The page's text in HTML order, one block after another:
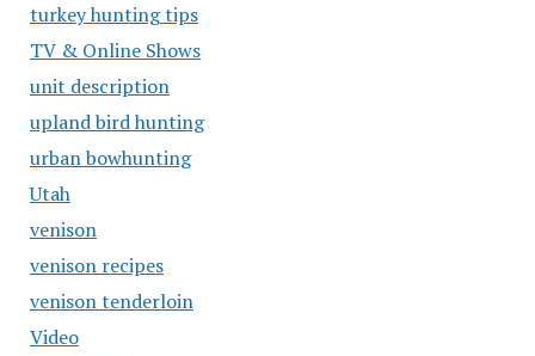
turkey hunting tips
TV & Online Shows
unit description
upland bird hunting
urban bowhunting
Utah
venison
venison recipes
venison tenderloin
Video